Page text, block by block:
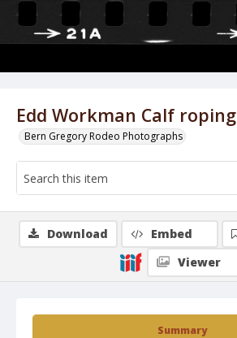
Edd Workman Calf roping
Bern Gregory Rodeo Photographs
Summary
Download Embed
Viewer